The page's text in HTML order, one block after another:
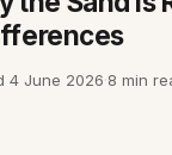
4 June 2026·8 min